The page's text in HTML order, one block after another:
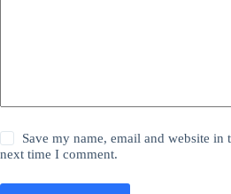
Save my name, email and website in
next time I comment.